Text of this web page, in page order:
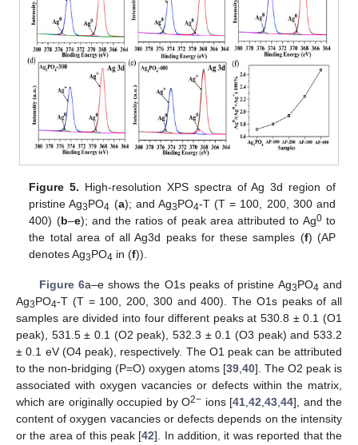
Figure 5. High-resolution XPS spectra of Ag 3d region of
pristine Ag3PO4 (a); and Ag3PO4-T (T = 100, 200, 300 and
400) (b–e); and the ratios of peak area attributed to Ag0to
the total area of all Ag3d peaks for these samples (f) (AP
denotes Ag3PO4 in (f)).
Figure 6a–e shows the O1s peaks of pristine Ag3PO4 and
Ag3PO4-T (T = 100, 200, 300 and 400). The O1s peaks of all
samples are divided into four different peaks at 530.8 ± 0.1 (O1
peak), 531.5 ± 0.1 (O2 peak), 532.3 ± 0.1 (O3 peak) and 533.2
± 0.1 eV (O4 peak), respectively. The O1 peak can be attributed
to the non-bridging (P=O) oxygen atoms [39 40]. The O2 peak is
associated with oxygen vacancies or defects within the matrix,
which are originally occupied by O2− ions [41 ,42 ,43 ,44], and the
content of oxygen vacancies or defects depends on the intensity
or the area of this peak [42]. In addition, it was reported that the